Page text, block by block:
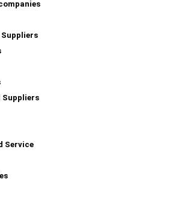
Suppliers
Service